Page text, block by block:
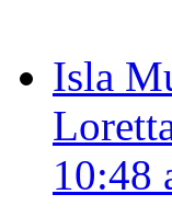
Isla
10:48